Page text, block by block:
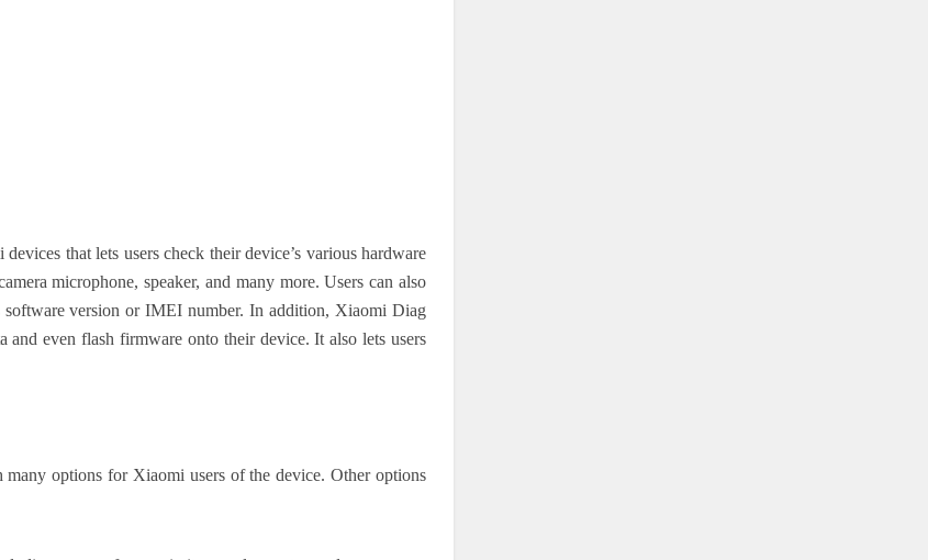
that lets users check their device’s various hardware
microphone, speaker, and many more. Users can also
software version or IMEI number. In addition, Xiaomi Diag
and even flash firmware onto their device. It also lets users
options for Xiaomi users of the device. Other options